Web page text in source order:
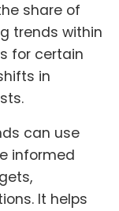
share of
trends within
for certain
in
can use
informed
It helps